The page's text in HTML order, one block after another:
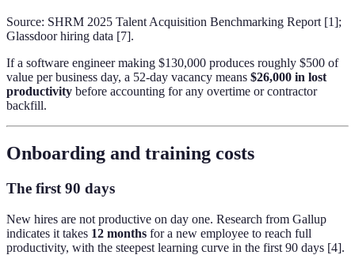
Source: SHRM 2025 Talent Acquisition Benchmarking Report [1];
Glassdoor hiring data [7].
If a software engineer making $130,000 produces roughly $500 of
value per business day, a 52-day vacancy means $26,000 in lost
productivity before accounting for any overtime or contractor
backfill.
Onboarding and training costs
The first 90 days
New hires are not productive on day one. Research from Gallup
indicates it takes 12 months for a new employee to reach full
productivity, with the steepest learning curve in the first 90 days [4].